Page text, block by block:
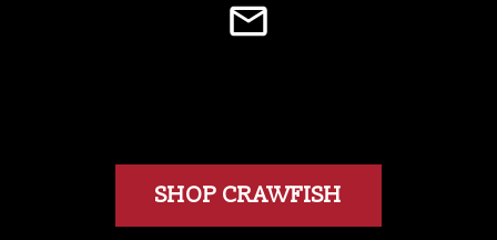
SHOP CRAWFISH